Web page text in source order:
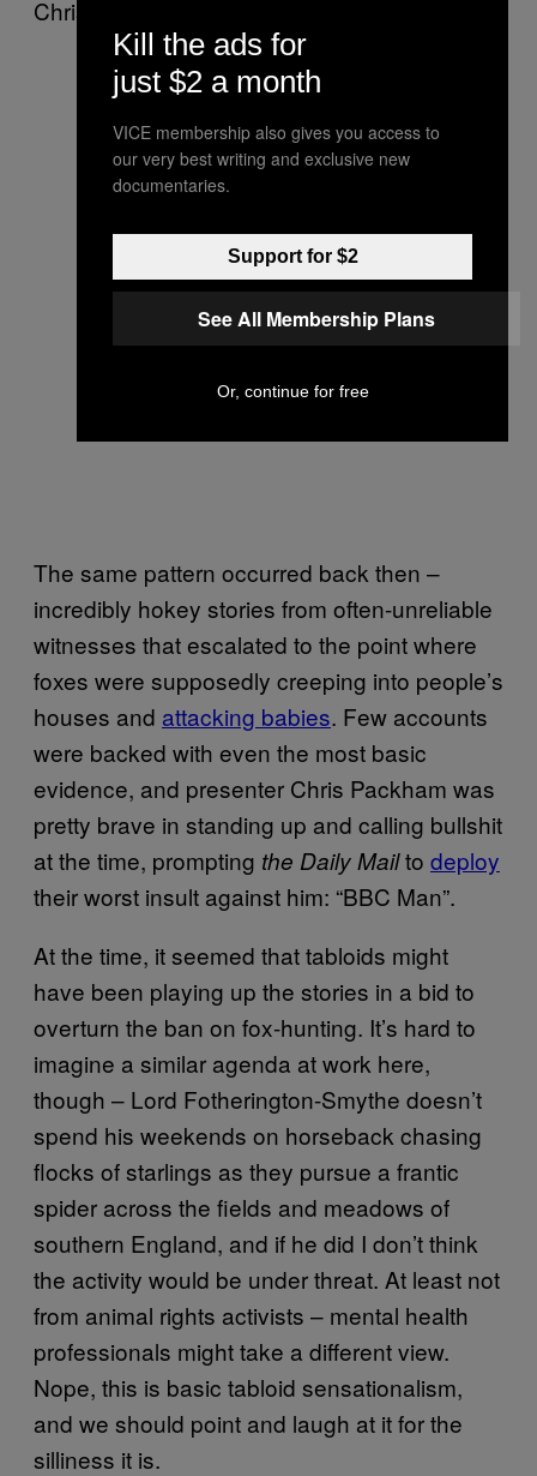
Chris Morris.
The same pattern occurred back then –
incredibly hokey stories from often-unreliable
witnesses that escalated to the point where
foxes were supposedly creeping into people’s
houses and attacking babies. Few accounts
were backed with even the most basic
evidence, and presenter Chris Packham was
pretty brave in standing up and calling bullshit
at the time, prompting the Daily Mailto deploy
their worst insult against him: “BBC Man”.
At the time, it seemed that tabloids might
have been playing up the stories in a bid to
overturn the ban on fox-hunting. It’s hard to
imagine a similar agenda at work here,
though – Lord Fotherington-Smythe doesn’t
spend his weekends on horseback chasing
flocks of starlings as they pursue a frantic
spider across the fields and meadows of
southern England, and if he did I don’t think
the activity would be under threat. At least not
from animal rights activists – mental health
professionals might take a different view.
Nope, this is basic tabloid sensationalism,
and we should point and laugh at it for the
silliness it is.
Kill the ads for
just $2 a month
VICE membership also gives you access to
our very best writing and exclusive new
documentaries.
Support for $2
See All Membership Plans
Or, continue for free